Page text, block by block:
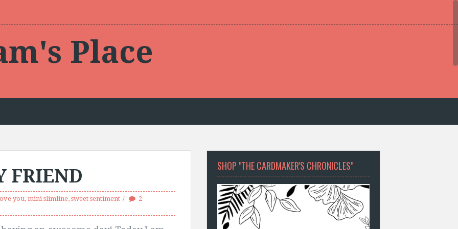
Place
FRIEND
you, mini slimline, sweet sentiment
2
SHOP "THE CARDMAKER'S CHRONICLES"